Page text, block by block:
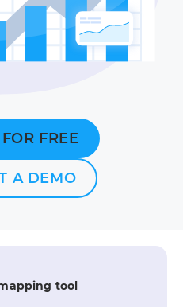
FREE
A DEMO
tool